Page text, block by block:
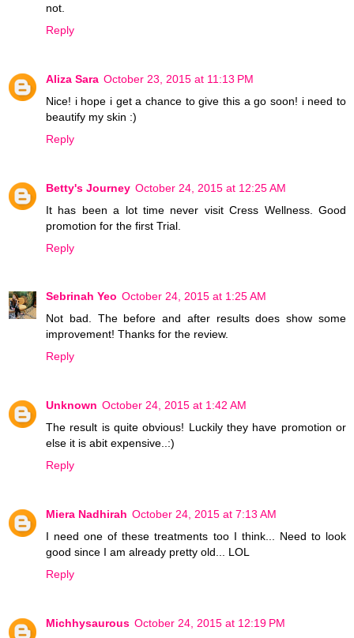
not.
Reply
Aliza Sara October 23, 2015 at 11:13 PM
Nice! i hope i get a chance to give this a go soon! i need to
beautify my skin :)
Reply
Betty's Journey October 24, 2015 at 12:25 AM
It has been a lot time never visit Cress Wellness. Good
promotion for the first Trial.
Reply
Sebrinah Yeo October 24, 2015 at 1:25 AM
Not bad. The before and after results does show some
improvement! Thanks for the review.
Reply
Unknown October 24, 2015 at 1:42 AM
The result is quite obvious! Luckily they have promotion or
else it is abit expensive..:)
Reply
Miera Nadhirah October 24, 2015 at 7:13 AM
I need one of these treatments too I think... Need to look
good since I am already pretty old... LOL
Reply
Michhysaurous October 24, 2015 at 12:19 PM